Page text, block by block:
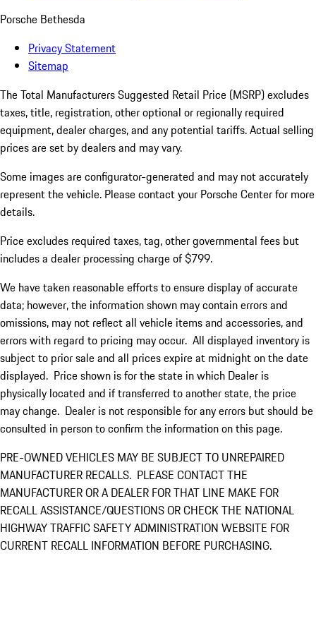
Porsche Bethesda
Privacy Statement
Sitemap
The Total Manufacturers Suggested Retail Price (MSRP) excludes
taxes, title, registration, other optional or regionally required
equipment, dealer charges, and any potential tariffs. Actual selling
prices are set by dealers and may vary.
Some images are configurator-generated and may not accurately
represent the vehicle. Please contact your Porsche Center for more
details.
Price excludes required taxes, tag, other governmental fees but
includes a dealer processing charge of $799.
We have taken reasonable efforts to ensure display of accurate
data; however, the information shown may contain errors and
omissions, may not reflect all vehicle items and accessories, and
errors with regard to pricing may occur. All displayed inventory is
subject to prior sale and all prices expire at midnight on the date
displayed. Price shown is for the state in which Dealer is
physically located and if transferred to another state, the price
may change. Dealer is not responsible for any errors but should be
consulted in person to confirm the information on this page.
PRE-OWNED VEHICLES MAY BE SUBJECT TO UNREPAIRED
MANUFACTURER RECALLS. PLEASE CONTACT THE
MANUFACTURER OR A DEALER FOR THAT LINE MAKE FOR
RECALL ASSISTANCE/QUESTIONS OR CHECK THE NATIONAL
HIGHWAY TRAFFIC SAFETY ADMINISTRATION WEBSITE FOR
CURRENT RECALL INFORMATION BEFORE PURCHASING.